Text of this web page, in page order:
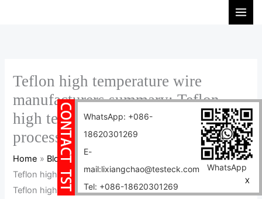
WhatsApp: +086-
18620301269
E-
mail:lixiangchao@testeck.com
Tel: +086-18620301269
WhatsApp
X
c
Teflon high temperature wire
manufacturers summary: Teflon
high temperature cable production
process and 15 molding methods
Home
Blog
Teflon high temperature wire manufacturers summary:
Teflon high temperature cable production process and 15